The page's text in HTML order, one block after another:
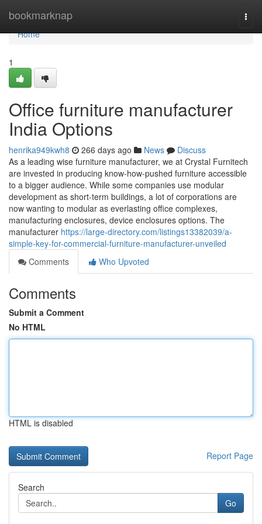
bookmarknap
Home
Home
1
Office furniture manufacturer
India Options
henrika949kwh8 266 days ago News
Discuss
As a leading wise furniture manufacturer, we at Crystal Furnitech
are invested in producing know-how-pushed furniture accessible
to a bigger audience. While some companies use modular
development as short-term buildings, a lot of corporations are
now wanting to modular as everlasting office complexes,
manufacturing enclosures, device enclosures options. The
manufacturer https://large-directory.com/listings13382039/a-
simple-key-for-commercial-furniture-manufacturer-unveiled
Comments
Who Upvoted
Comments
Submit a Comment
No HTML
HTML is disabled
Report Page
Search
Go